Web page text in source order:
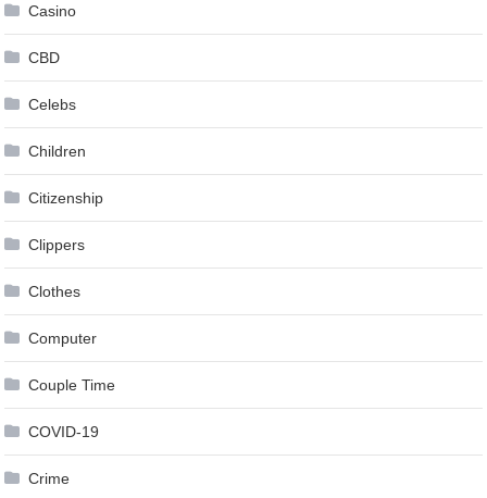
Casino
CBD
Celebs
Children
Citizenship
Clippers
Clothes
Computer
Couple Time
COVID-19
Crime